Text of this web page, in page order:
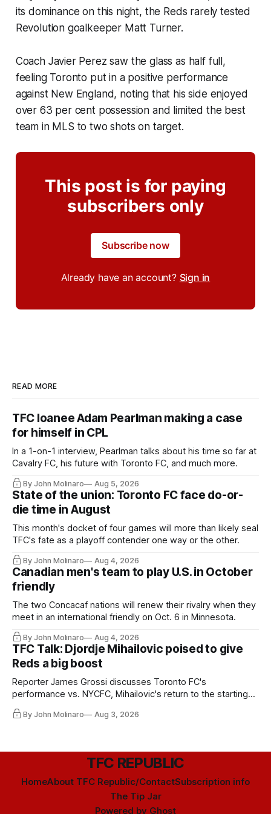
its dominance on this night, the Reds rarely tested
Revolution goalkeeper Matt Turner.
Coach Javier Perez saw the glass as half full,
feeling Toronto put in a positive performance
against New England, noting that his side enjoyed
over 63 per cent possession and limited the best
team in MLS to two shots on target.
This post is for paying
subscribers only
Subscribe now
Already have an account? Sign in
READ MORE
TFC loanee Adam Pearlman making a case
for himself in CPL
In a 1-on-1 interview, Pearlman talks about his time so far at
Cavalry FC, his future with Toronto FC, and much more.
By John Molinaro Aug 5, 2026
State of the union: Toronto FC face do-or-
die time in August
This month's docket of four games will more than likely seal
TFC's fate as a playoff contender one way or the other.
By John Molinaro Aug 4, 2026
Canadian men's team to play U.S. in October
friendly
The two Concacaf nations will renew their rivalry when they
meet in an international friendly on Oct. 6 in Minnesota.
By John Molinaro Aug 4, 2026
TFC Talk: Djordje Mihailovic poised to give
Reds a big boost
Reporter James Grossi discusses Toronto FC's
performance vs. NYCFC, Mihailovic's return to the starting
11, and much more.
By John Molinaro Aug 3, 2026
TFC REPUBLIC
HomeAbout TFC Republic/ContactSubscription info
The Tip Jar
Powered by Ghost